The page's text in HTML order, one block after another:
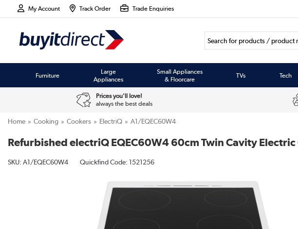
My Account Track Order Trade Enquiries
Furniture
Large
Appliances
Small Appliances
& Floorcare
TVs Tech
Prices you'll love!
always the best deals
Home Cooking Cookers ElectriQ A1/EQEC60W4
Refurbished electriQ EQEC60W4 60cm Twin Cavity
SKU: A1/EQEC60W4 Quickfind Code: 1521256